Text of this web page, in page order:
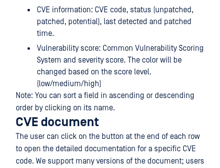
CVE information: CVE code, status (unpatched,
patched, potential), last detected and patched
time.
Vulnerability score: Common Vulnerability Scoring
System and severity score. The color will be
changed based on the score level.
(low/medium/high)
Note: You can sort a field in ascending or descending
order by clicking on its name.
CVE document
The user can click on the button at the end of each row
to open the detailed documentation for a specific CVE
code. We support many versions of the document; users